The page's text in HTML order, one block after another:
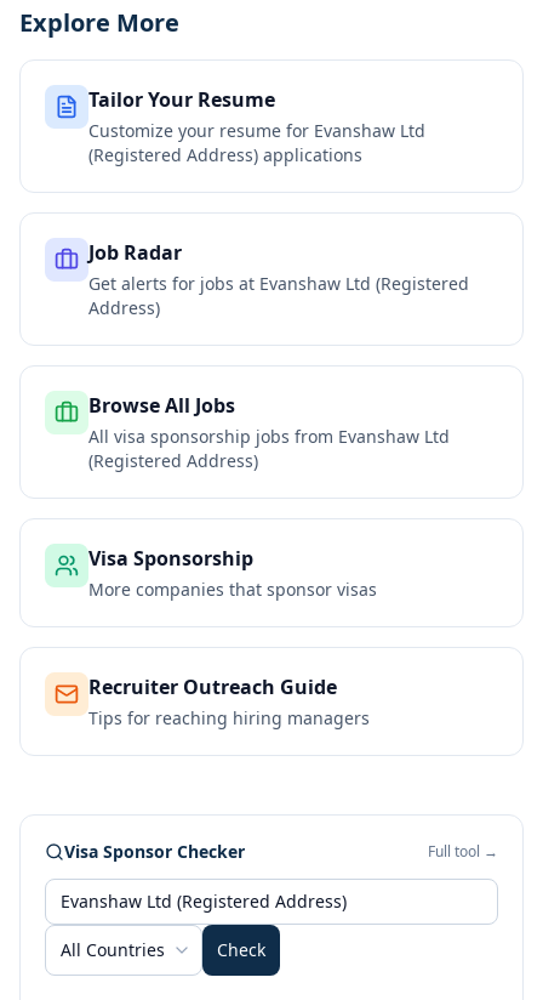
Explore More
Tailor Your Resume
Customize your resume for Evanshaw Ltd
(Registered Address) applications
Job Radar
Get alerts for jobs at Evanshaw Ltd (Registered
Address)
Browse All Jobs
All visa sponsorship jobs from Evanshaw Ltd
(Registered Address)
Visa Sponsorship
More companies that sponsor visas
Recruiter Outreach Guide
Tips for reaching hiring managers
Visa Sponsor Checker Full tool →
All Countries Check